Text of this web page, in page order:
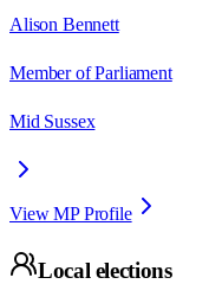
Alison Bennett
Member of Parliament
Mid Sussex
View MP Profile
Local elections